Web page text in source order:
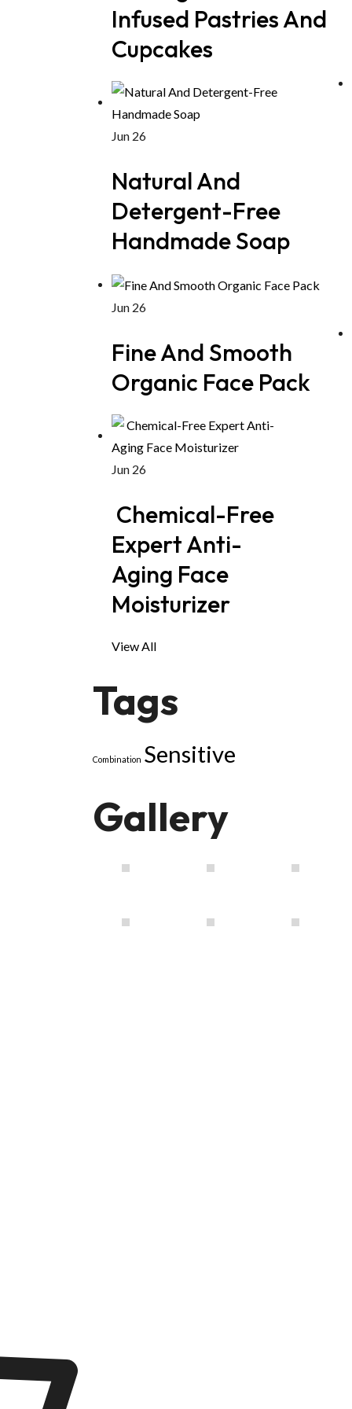
Infused Pastries And
Cupcakes
Jun 26
Natural And
Detergent-Free
Handmade Soap
Jun 26
Fine And Smooth
Organic Face Pack
Jun 26
Chemical-Free
Expert Anti-
Aging Face
Moisturizer
View All
Tags
Combination Sensitive
Gallery